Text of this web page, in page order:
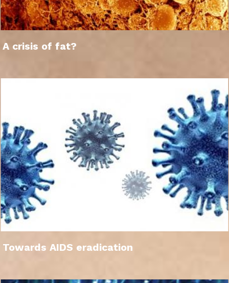
A crisis of fat?
Towards AIDS eradication